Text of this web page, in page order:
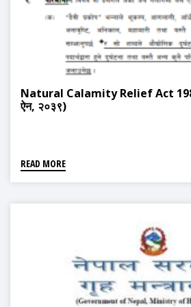
Natural Calamity Relief Act 1982
ऐन, २०३९)
READ MORE